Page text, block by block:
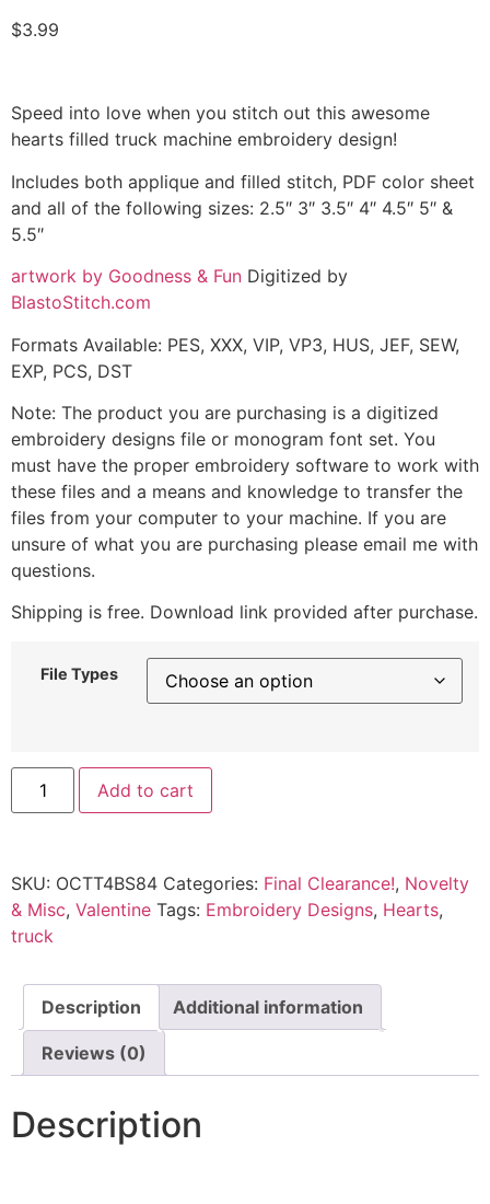
$3.99
Speed into love when you stitch out this awesome
hearts filled truck machine embroidery design!
Includes both applique and filled stitch, PDF color sheet
and all of the following sizes: 2.5″ 3″ 3.5″ 4″ 4.5″ 5″ &
5.5″
artwork by Goodness & Fun Digitized by
BlastoStitch.com
Formats Available: PES, XXX, VIP, VP3, HUS, JEF, SEW,
EXP, PCS, DST
Note: The product you are purchasing is a digitized
embroidery designs file or monogram font set. You
must have the proper embroidery software to work with
these files and a means and knowledge to transfer the
files from your computer to your machine. If you are
unsure of what you are purchasing please email me with
questions.
Shipping is free. Download link provided after purchase.
File Types
Add to cart
SKU: OCTT4BS84 Categories: Final Clearance!, Novelty
& Misc, Valentine Tags: Embroidery Designs, Hearts,
truck
Description Additional information
Reviews (0)
Description